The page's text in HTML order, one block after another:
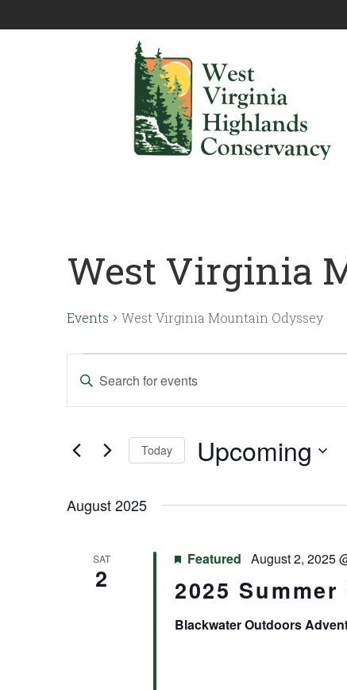
West Virginia
Events West Virginia Mountain Odyssey
Views
Enter
Keyword.
Search
by
Today Upcoming
August 2025
SAT
2 2025
Featured August 2, 2025
Blackwater Outdoors